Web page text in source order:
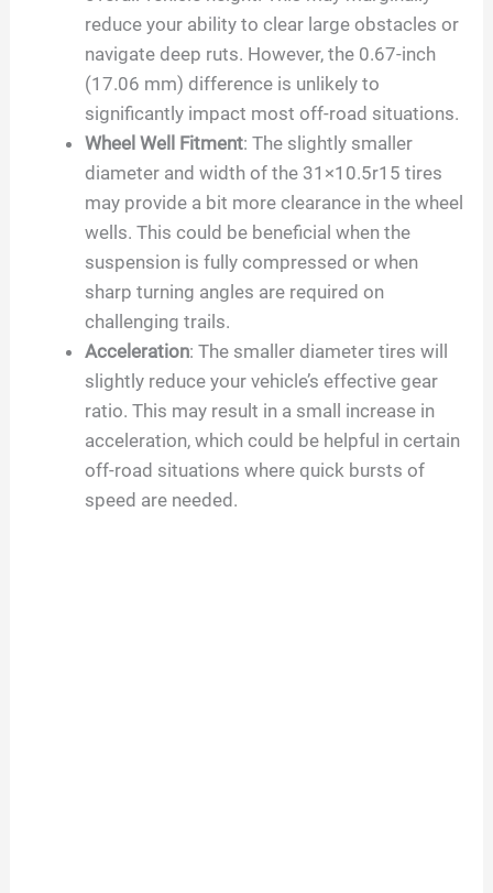
reduce your ability to clear large obstacles or
navigate deep ruts. However, the 0.67-inch
(17.06 mm) difference is unlikely to
significantly impact most off-road situations.
Wheel Well Fitment: The slightly smaller
diameter and width of the 31×10.5r15 tires
may provide a bit more clearance in the wheel
wells. This could be beneficial when the
suspension is fully compressed or when
sharp turning angles are required on
challenging trails.
Acceleration: The smaller diameter tires will
slightly reduce your vehicle’s effective gear
ratio. This may result in a small increase in
acceleration, which could be helpful in certain
off-road situations where quick bursts of
speed are needed.